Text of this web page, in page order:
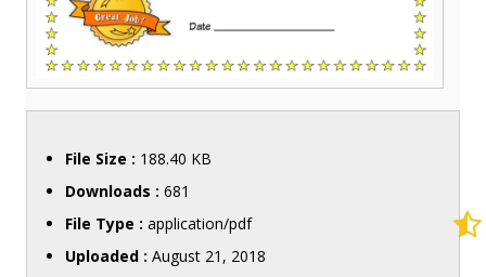
File Size : 188.40 KB
Downloads : 681
File Type : application/pdf
Uploaded : August 21, 2018